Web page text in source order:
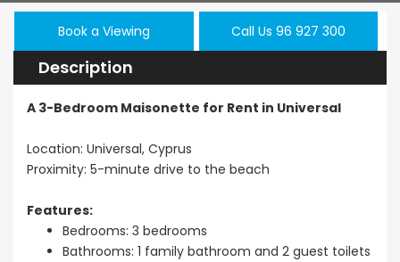
Book a Viewing Call Us 96 927 300
Description
A 3-Bedroom Maisonette for Rent in Universal
Location: Universal, Cyprus
Proximity: 5-minute drive to the beach
Features:
Bedrooms: 3 bedrooms
Bathrooms: 1 family bathroom and 2 guest toilets
Emba 2
For
Paphos Town
Center 3 Bedroom
Sale BC667
Paphos Town Center
Resale
Paphos
Ground